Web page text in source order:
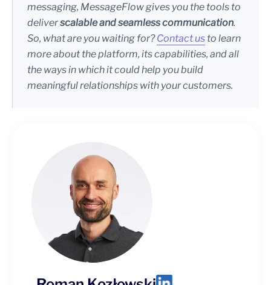
messaging, MessageFlow gives you the tools to
deliverscalable and seamless communication.
So, what are you waiting for?Contact us to learn
more about the platform, its capabilities, and all
the ways in which it could help you build
meaningful relationships with your customers.